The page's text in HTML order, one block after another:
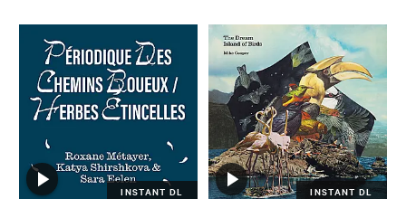
INSTANT DL INSTANT DL